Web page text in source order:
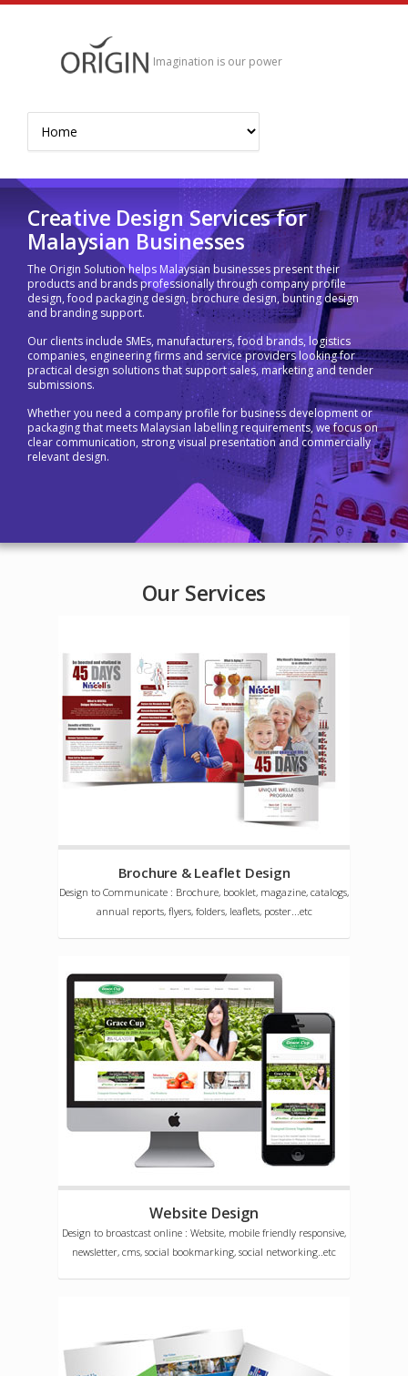
Imagination is our power
Creative Design Services for
Malaysian Businesses
The Origin Solution helps Malaysian businesses present their
products and brands professionally through company profile
design, food packaging design, brochure design, bunting design
and branding support.
Our clients include SMEs, manufacturers, food brands, logistics
companies, engineering firms and service providers looking for
practical design solutions that support sales, marketing and tender
submissions.
Whether you need a company profile for business development or
packaging that meets Malaysian labelling requirements, we focus on
clear communication, strong visual presentation and commercially
relevant design.
Our Services
Brochure & Leaflet Design
Design to Communicate : Brochure, booklet, magazine, catalogs,
annual reports, flyers, folders, leaflets, poster...etc
Website Design
Design to broastcast online : Website, mobile friendly responsive,
newsletter, cms, social bookmarking, social networking..etc